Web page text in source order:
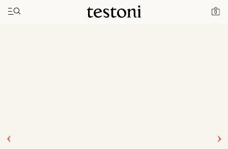
0
Toggle navigation"
Home Valdobbiadene